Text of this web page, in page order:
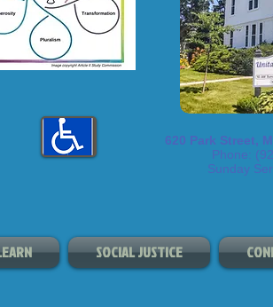
620 Park Street,
Phone:
Sunday
SOCIAL JUSTICE